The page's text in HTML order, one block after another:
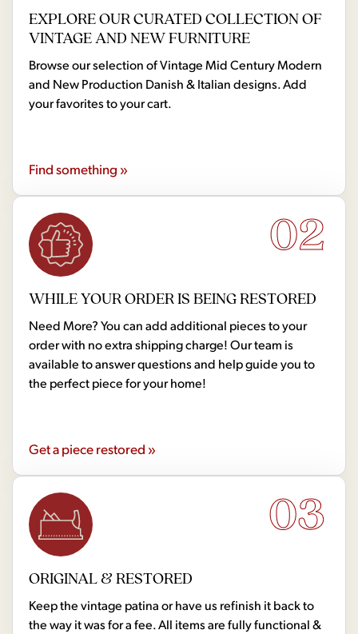
EXPLORE OUR CURATED COLLECTION OF
VINTAGE AND NEW FURNITURE
Browse our selection of Vintage Mid Century Modern
and New Production Danish & Italian designs. Add
your favorites to your cart.
Find something »
02
WHILE YOUR ORDER IS BEING RESTORED
Need More? You can add additional pieces to your
order with no extra shipping charge! Our team is
available to answer questions and help guide you to
the perfect piece for your home!
Get a piece restored »
03
ORIGINAL & RESTORED
Keep the vintage patina or have us refinish it back to
the way it was for a fee. All items are fully functional &